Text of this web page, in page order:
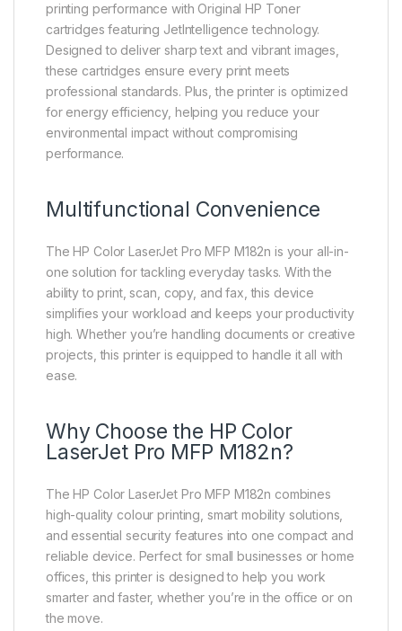
printing performance with Original HP Toner
cartridges featuring JetIntelligence technology.
Designed to deliver sharp text and vibrant images,
these cartridges ensure every print meets
professional standards. Plus, the printer is optimized
for energy efficiency, helping you reduce your
environmental impact without compromising
performance.
Multifunctional Convenience
The HP Color LaserJet Pro MFP M182n is your all-in-
one solution for tackling everyday tasks. With the
ability to print, scan, copy, and fax, this device
simplifies your workload and keeps your productivity
high. Whether you’re handling documents or creative
projects, this printer is equipped to handle it all with
ease.
Why Choose the HP Color
LaserJet Pro MFP M182n?
The HP Color LaserJet Pro MFP M182n combines
high-quality colour printing, smart mobility solutions,
and essential security features into one compact and
reliable device. Perfect for small businesses or home
offices, this printer is designed to help you work
smarter and faster, whether you’re in the office or on
the move.